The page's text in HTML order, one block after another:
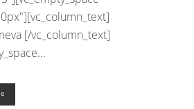
[/vc_column_text]